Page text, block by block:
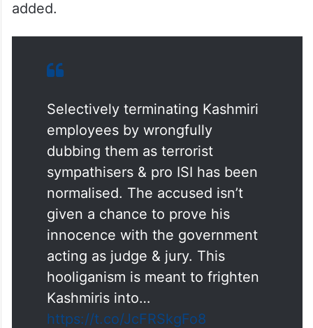
added.
Selectively terminating Kashmiri
employees by wrongfully
dubbing them as terrorist
sympathisers & pro ISI has been
normalised. The accused isn’t
given a chance to prove his
innocence with the government
acting as judge & jury. This
hooliganism is meant to frighten
Kashmiris into…
https://t.co/JcFRSkgFo8